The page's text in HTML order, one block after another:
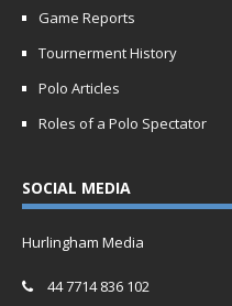
Game Reports
Tournerment History
Polo Articles
Roles of a Polo Spectator
SOCIAL MEDIA
Hurlingham Media
44 7714 836 102